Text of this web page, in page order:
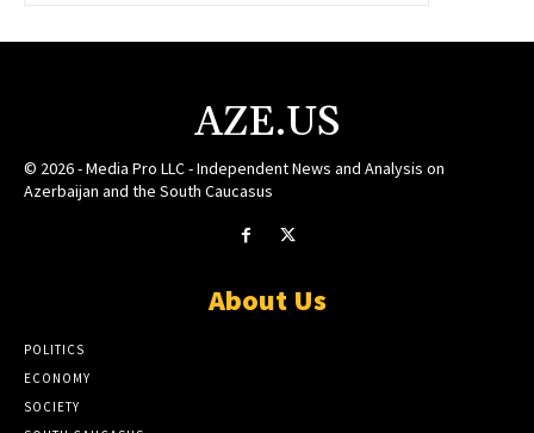
AZE.US
© 2026 - Media Pro LLC - Independent News and Analysis on
Azerbaijan and the South Caucasus
About Us
POLITICS
ECONOMY
SOCIETY